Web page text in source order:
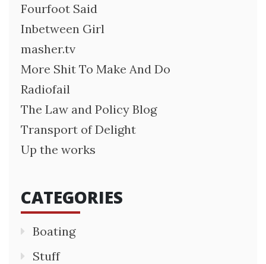
Fourfoot Said
Inbetween Girl
masher.tv
More Shit To Make And Do
Radiofail
The Law and Policy Blog
Transport of Delight
Up the works
CATEGORIES
Boating
Stuff